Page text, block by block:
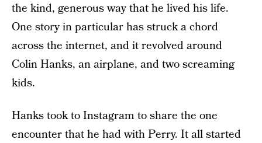
the kind, generous way that he lived his life.
One story in particular has struck a chord
across the internet, and it revolved around
Colin Hanks, an airplane, and two screaming
kids.
Hanks took to Instagram to share the one
encounter that he had with Perry. It all started